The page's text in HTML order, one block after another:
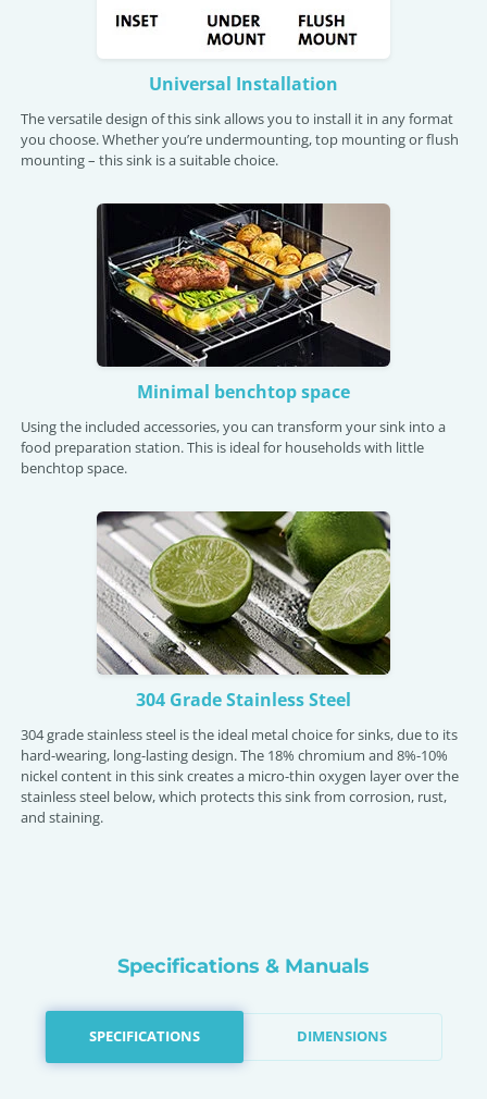
Universal Installation
The versatile design of this sink allows you to install it in any format
you choose. Whether you’re undermounting, top mounting or flush
mounting – this sink is a suitable choice.
Minimal benchtop space
Using the included accessories, you can transform your sink into a
food preparation station. This is ideal for households with little
benchtop space.
304 Grade Stainless Steel
304 grade stainless steel is the ideal metal choice for sinks, due to its
hard-wearing, long-lasting design. The 18% chromium and 8%-10%
nickel content in this sink creates a micro-thin oxygen layer over the
stainless steel below, which protects this sink from corrosion, rust,
and staining.
Specifications & Manuals
SPECIFICATIONS DIMENSIONS